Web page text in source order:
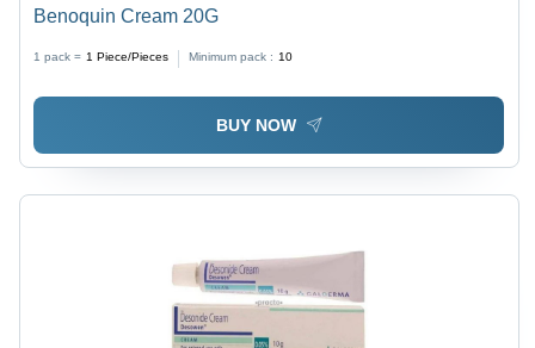
Benoquin Cream 20G
1 pack = 1 Piece/Pieces Minimum pack : 10
BUY NOW